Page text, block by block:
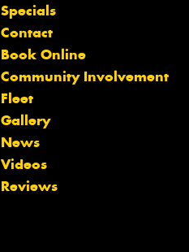
Specials
Contact
Book Online
Community Involvement
Fleet
Gallery
News
Videos
Reviews